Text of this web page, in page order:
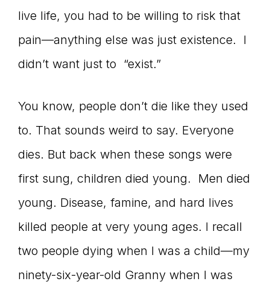
live life, you had to be willing to risk that
pain—anything else was just existence. I
didn’t want just to “exist.”
You know, people don’t die like they used
to. That sounds weird to say. Everyone
dies. But back when these songs were
first sung, children died young. Men died
young. Disease, famine, and hard lives
killed people at very young ages. I recall
two people dying when I was a child—my
ninety-six-year-old Granny when I was